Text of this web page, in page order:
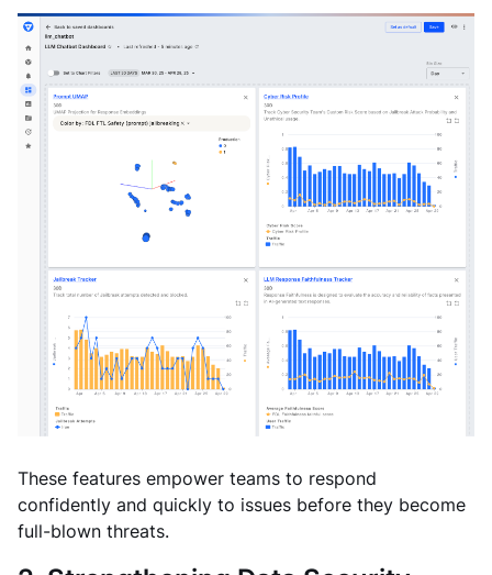
These features empower teams to respond
confidently and quickly to issues before they become
full-blown threats.